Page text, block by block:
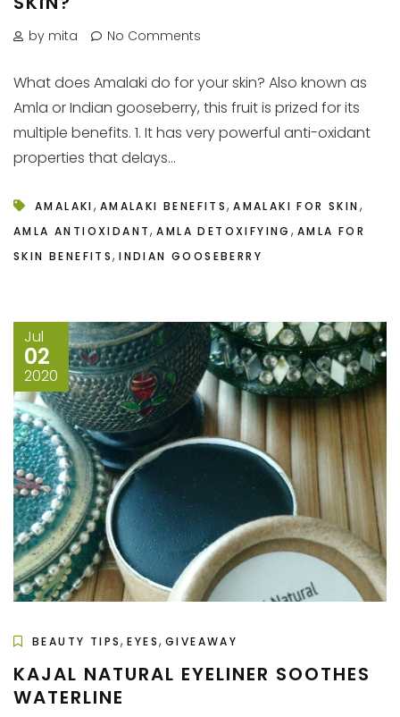
by mita No Comments
What does Amalaki do for your skin? Also known as
Amla or Indian gooseberry, this fruit is prized for its
multiple benefits. 1. It has very powerful anti-oxidant
properties that delays...
AMALAKI, AMALAKI BENEFITS,AMALAKI FOR SKIN ,
AMLA ANTIOXIDANT,AMLA DETOXIFYING , AMLA FOR
SKIN BENEFITS,INDIAN GOOSEBERRY
Jul
02
2020
BEAUTY TIPS,EYES,GIVEAWAY
KAJAL NATURAL EYELINER SOOTHES
WATERLINE